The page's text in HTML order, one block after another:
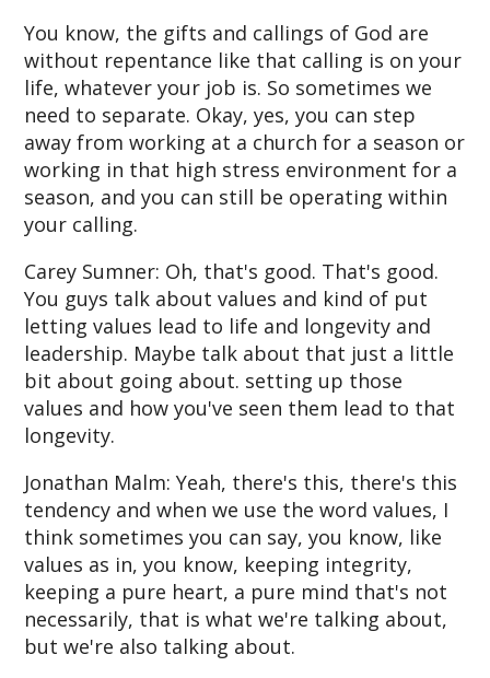
You know, the gifts and callings of God are
without repentance like that calling is on your
life, whatever your job is. So sometimes we
need to separate. Okay, yes, you can step
away from working at a church for a season or
working in that high stress environment for a
season, and you can still be operating within
your calling.
Carey Sumner: Oh, that's good. That's good.
You guys talk about values and kind of put
letting values lead to life and longevity and
leadership. Maybe talk about that just a little
bit about going about. setting up those
values and how you've seen them lead to that
longevity.
Jonathan Malm: Yeah, there's this, there's this
tendency and when we use the word values, I
think sometimes you can say, you know, like
values as in, you know, keeping integrity,
keeping a pure heart, a pure mind that's not
necessarily, that is what we're talking about,
but we're also talking about.